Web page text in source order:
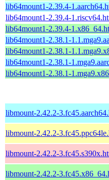
lib64mount1-2.39.4-
lib64mount1-2.39.4-
lib64mount1-2.39.4-
lib64mount1-2.38.1-
lib64mount1-2.38.1-
lib64mount1-2.38.1-
lib64mount1-2.38.1-
libmount-2.42.2-
libmount-2.42.2-
libmount-2.42.2-
libmount-2.42.2-